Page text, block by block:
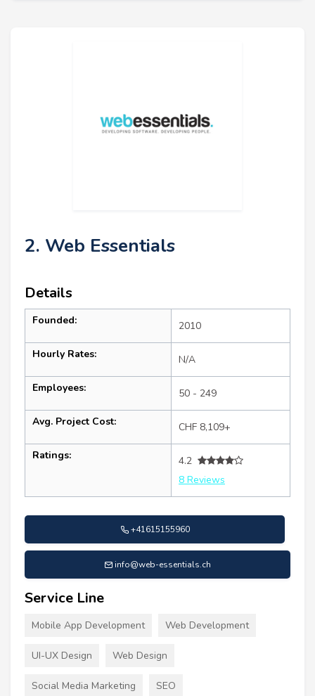
2. Web Essentials
Details
Founded: 2010
Hourly Rates: N/A
Employees: 50 - 249
Avg. Project Cost: CHF 8,109+
Ratings:
4.2
8 Reviews
+41615155960
info@web-essentials.ch
Service Line
Mobile App Development Web Development
UI-UX Design Web Design
Social Media Marketing SEO